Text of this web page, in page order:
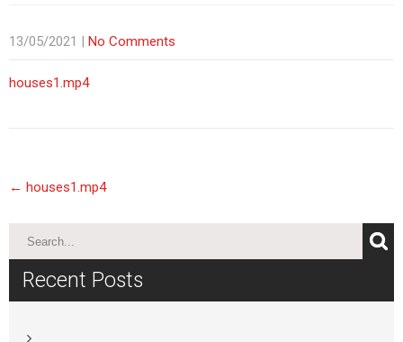
13/05/2021 | No Comments
houses1.mp4
Post
← houses1.mp4
Recent Posts